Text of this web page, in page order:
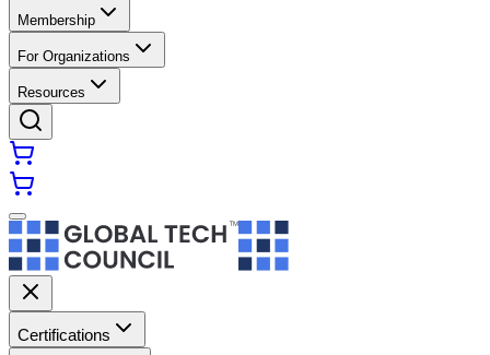
Membership
For Organizations
Resources
Certifications